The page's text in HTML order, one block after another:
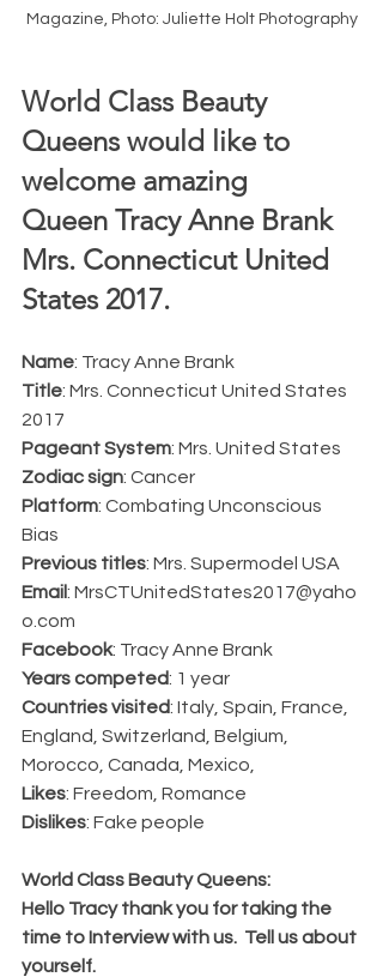
Magazine, Photo: Juliette Holt Photography
World Class Beauty
Queens would like to
welcome amazing
Queen Tracy Anne Brank
Mrs. Connecticut United
States 2017.
Name: Tracy Anne Brank
Title: Mrs. Connecticut United States
2017
Pageant System: Mrs. United States
Zodiac sign: Cancer
Platform: Combating Unconscious
Bias
Previous titles: Mrs. Supermodel USA
Email: MrsCTUnitedStates2017@yaho
o.com
Facebook: Tracy Anne Brank
Years competed: 1 year
Countries visited: Italy, Spain, France,
England, Switzerland, Belgium,
Morocco, Canada, Mexico,
Likes: Freedom, Romance
Dislikes: Fake people
World Class Beauty Queens:
Hello Tracy thank you for taking the
time to Interview with us.  Tell us about
yourself.